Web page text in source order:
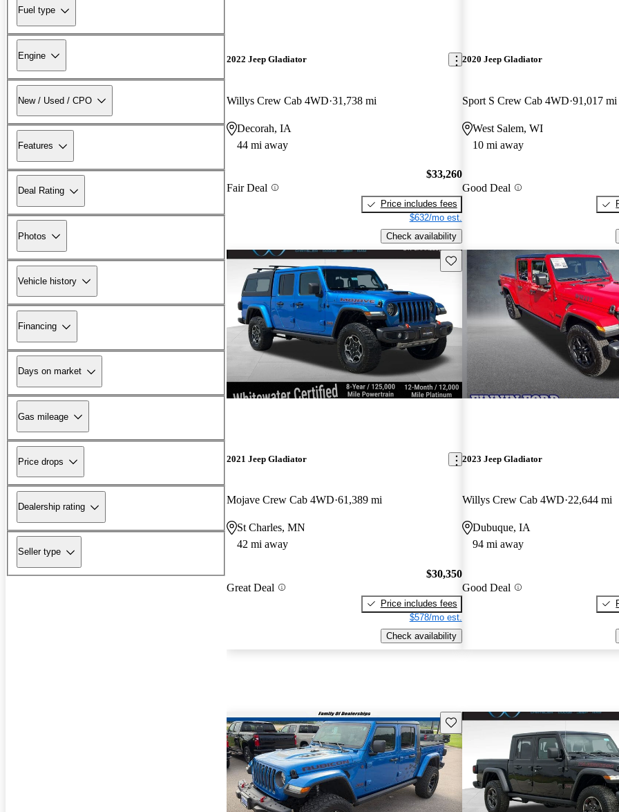
Fuel type
Engine
New / Used / CPO
Features
Deal Rating
Photos
Vehicle history
Financing
Days on market
Gas mileage
Price drops
Dealership rating
Seller type
2022 Jeep Gladiator
Willys Crew Cab 4WD 31,738 mi
Decorah, IA
44 mi away
Fair Deal
$33,260
Price includes fees
$632/mo est.
Check availability
2020 Jeep Gladiator
Sport S Crew Cab 4WD 91,017 mi
West Salem, WI
10 mi away
Good Deal
Save this listing
2021 Jeep Gladiator
Mojave Crew Cab 4WD 61,389 mi
St Charles, MN
42 mi away
Great Deal
$30,350
Price includes fees
$578/mo est.
Check availability
2023 Jeep Gladiator
Willys Crew Cab 4WD 22,644 mi
Dubuque, IA
94 mi away
Good Deal
Save this listing